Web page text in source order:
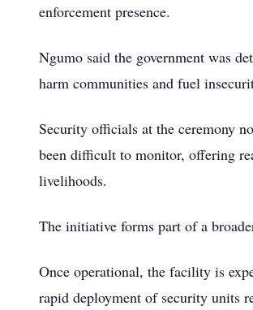
enforcement presence.
Ngumo said the government was
harm communities and fuel
Security officials at the ceremony
been difficult to monitor, offering
livelihoods.
The initiative forms part of a
Once operational, the facility is
rapid deployment of security units